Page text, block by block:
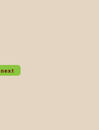
next